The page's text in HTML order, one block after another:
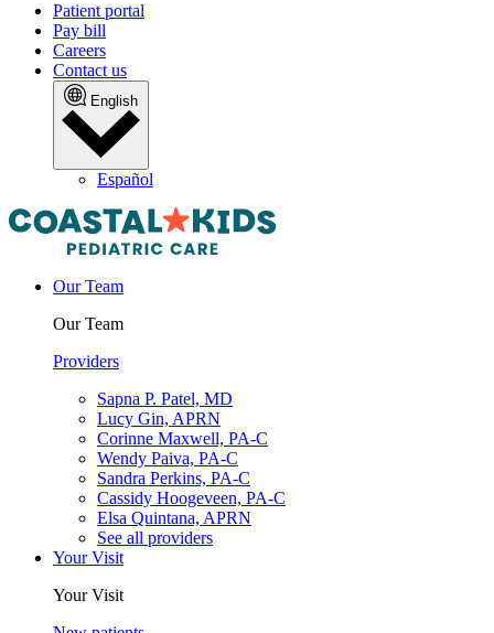
Patient portal
Pay bill
Careers
Contact us
English
Español
Our Team
Our Team
Providers
Sapna P. Patel, MD
Lucy Gin, APRN
Corinne Maxwell, PA-C
Wendy Paiva, PA-C
Sandra Perkins, PA-C
Cassidy Hoogeveen, PA-C
Elsa Quintana, APRN
See all providers
Your Visit
Your Visit